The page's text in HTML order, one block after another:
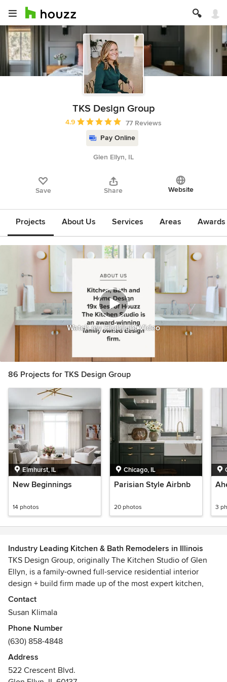
TKS Design Group
Average rating: 4.9 out of 5 stars
4.9
77 Reviews
Pay Online
Glen Ellyn, IL
Save Share Website
Projects About Us Services Areas
Watch my Highlight Video
86 Projects for TKS Design Group
Elmhurst, IL
New Beginnings
14 photos
Chicago, IL
Parisian Style Airbnb
20 photos 3
Industry Leading Kitchen & Bath Remodelers in Illinois
TKS Design Group, originally The Kitchen Studio of Glen
Ellyn, is a family-owned full-service residential interior
design + build firm made up of the most expert kitchen,
bath and interior designers in the area. We believe in a
collaborative approach, customizing recommendations and
and unique lifestyle. We design, remodel, renovate and
furnish projects in Glen Ellyn, Wheaton, Elmhurst, Oak
Brook, Naperville, River Forest, Hinsdale, Arlington Heights,
Downers Grove, Oak Park, Winfield, Burr Ridge, Geneva,
Inverness, St. Charles, the Chicago area and Naples, FL.
Contact
Susan Klimala
Phone Number
(630) 858-4848
Address
522 Crescent Blvd.